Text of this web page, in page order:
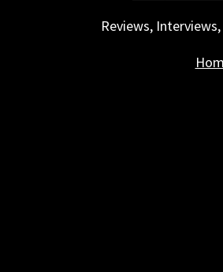
Reviews,